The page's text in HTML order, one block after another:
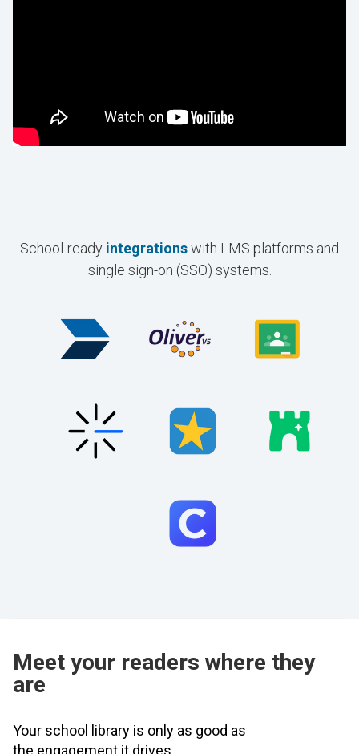
School-ready integrationswith LMS platforms and
single sign-on (SSO) systems.
Meet your readers where they
are
Your school library is only as good as
the engagement it drives.